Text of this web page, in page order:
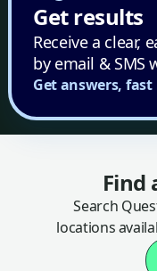
Get results
Receive a clear,
by email & SMS
Get answers, fast
Find
Search
locations